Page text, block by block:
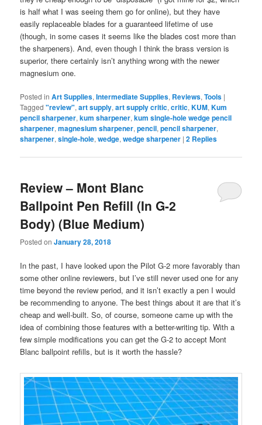
is half what I was seeing them go for online), but they have
easily replaceable blades for a guaranteed lifetime of use
(though, in some cases it seems like the blades cost more than
the sharpeners). And, even though I think the brass version is
superior, there certainly isn’t anything wrong with the newer
magnesium one.
Posted in Art Supplies,Intermediate Supplies, Reviews,Tools |
Tagged "review",art supply,art supply critic,critic,KUM,Kum
pencil sharpener,kum sharpener,kum single-hole wedge pencil
sharpener,magnesium sharpener,pencil,pencil sharpener,
sharpener,single-hole,wedge,wedge sharpener |2 Replies
Review – Mont Blanc
Ballpoint Pen Refill (In G-2
Body) (Blue Medium)
Posted onJanuary 28, 2018
In the past, I have looked upon the Pilot G-2 more favorably than
some other online reviewers, but I’ve still never used one for any
time beyond the review period, and it isn’t exactly a pen I would
be recommending to anyone. The best things about it are that it’s
cheap and well-built. So, of course, someone came up with the
idea of combining those features with a better-writing tip. With a
few simple modifications you can get the G-2 to accept Mont
Blanc ballpoint refills, but is it worth the hassle?